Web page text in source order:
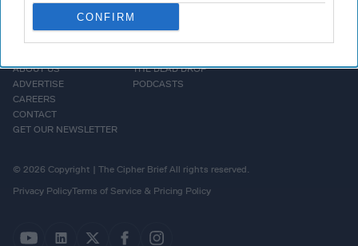
CONFIRM
ABOUT US
ADVERTISE
CAREERS
CONTACT
GET OUR NEWSLETTER
THE DEAD DROP
PODCASTS
© 2026 Copyright | The Cipher Brief All rights reserved.
Privacy PolicyTerms of Service & Pricing Policy